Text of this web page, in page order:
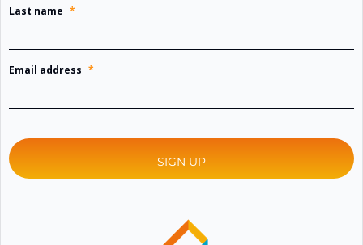
Last name *
Email address *